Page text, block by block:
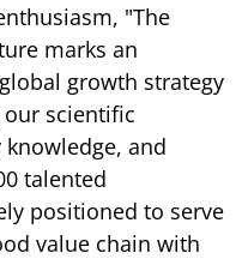
"The
marks an
growth strategy
scientific
and
talented
positioned to serve
value chain with